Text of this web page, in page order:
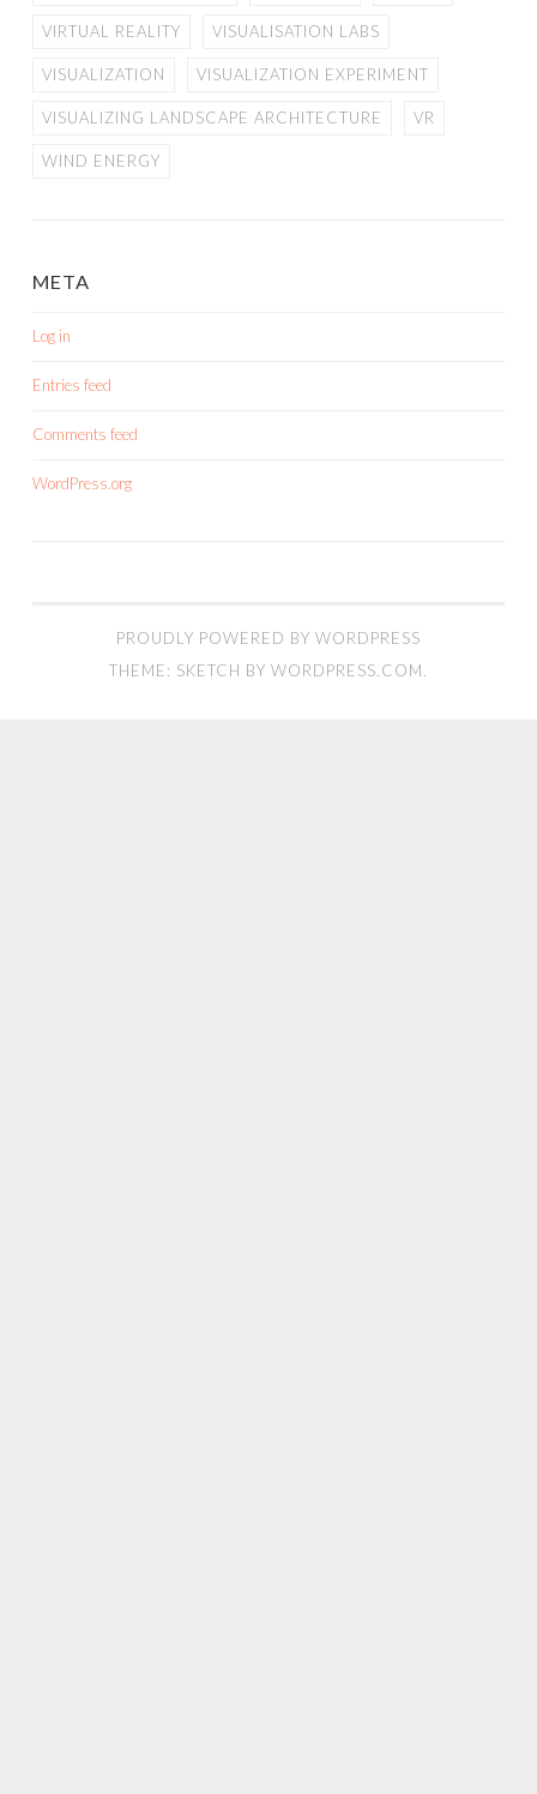
VIRTUAL REALITY VISUALISATION LABS
VISUALIZATION VISUALIZATION EXPERIMENT
VISUALIZING LANDSCAPE ARCHITECTURE VR
WIND ENERGY
META
Log in
Entries feed
Comments feed
WordPress.org
PROUDLY POWERED BY WORDPRESS
THEME: SKETCH BY WORDPRESS.COM.